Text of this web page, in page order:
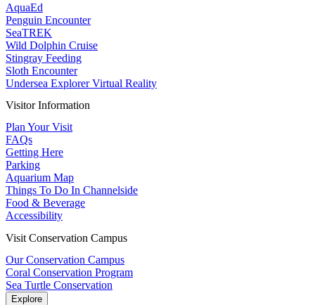
AquaEd
Penguin Encounter
SeaTREK
Wild Dolphin Cruise
Stingray Feeding
Sloth Encounter
Undersea Explorer Virtual Reality
Visitor Information
Plan Your Visit
FAQs
Getting Here
Parking
Aquarium Map
Things To Do In Channelside
Food & Beverage
Accessibility
Visit Conservation Campus
Our Conservation Campus
Coral Conservation Program
Sea Turtle Conservation
Explore